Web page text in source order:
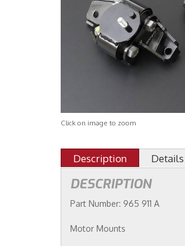
Click on image to zoom
Description Details
DESCRIPTION
Part Number: 965 911 A
Motor Mounts